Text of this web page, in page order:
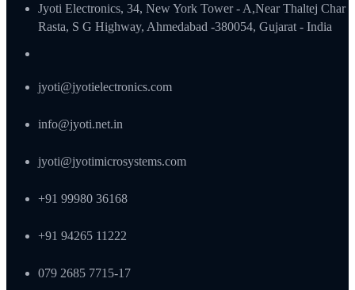
Jyoti Electronics, 34, New York Tower - A,Near Thaltej Char
Rasta, S G Highway, Ahmedabad -380054, Gujarat - India
jyoti@jyotielectronics.com
info@jyoti.net.in
jyoti@jyotimicrosystems.com
+91 99980 36168
+91 94265 11222
079 2685 7715-17